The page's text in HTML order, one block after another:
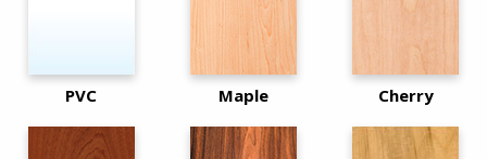
PVC Maple Cherry